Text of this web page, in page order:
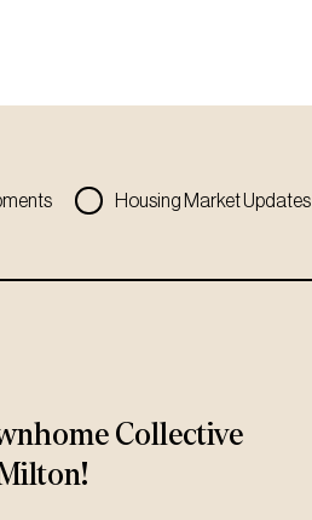
Housing Market Updates
Collective